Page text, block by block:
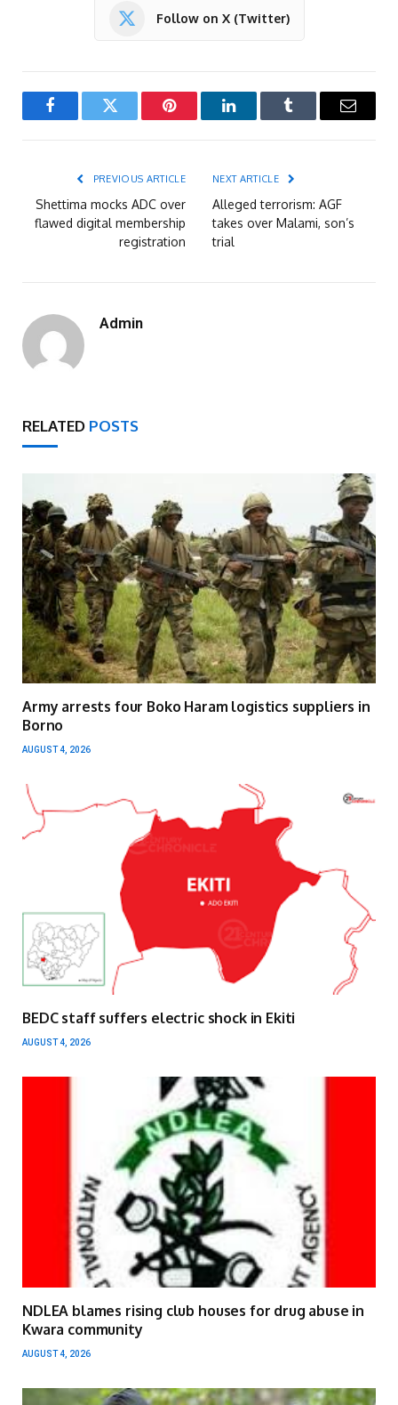
Follow on X (Twitter)
FacebookTwitter Pinterest LinkedInTumblr Email
PREVIOUS ARTICLE
Shettima mocks ADC over
flawed digital membership
registration
NEXT ARTICLE
Alleged terrorism: AGF
takes over Malami, son’s
trial
Admin
RELATED POSTS
Army arrests four Boko Haram logistics suppliers in
Borno
AUGUST 4, 2026
BEDC staff suffers electric shock in Ekiti
AUGUST 4, 2026
NDLEA blames rising club houses for drug abuse in
Kwara community
AUGUST 4, 2026